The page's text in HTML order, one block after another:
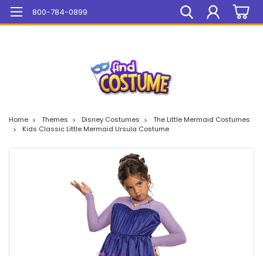
Mega Sale On ALL Items!
800-784-0899
Home Themes Disney Costumes
The Little Mermaid Costumes
Kids Classic Little Mermaid Ursula Costume